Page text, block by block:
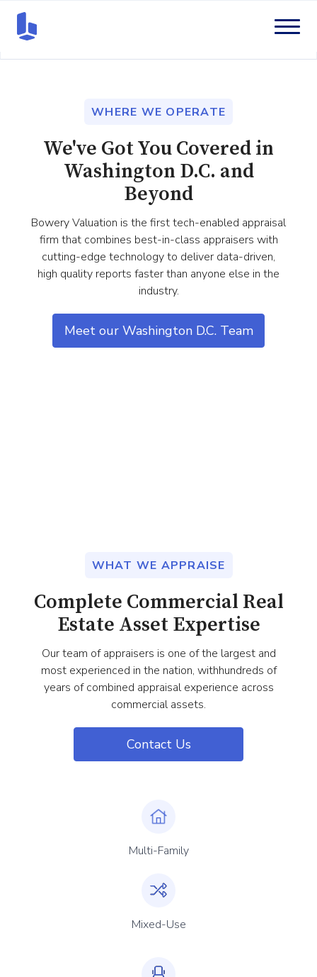
WHERE WE OPERATE
We've Got You Covered in
Washington D.C. and
Beyond
Bowery Valuation is the first tech-enabled appraisal
firm that combines best-in-class appraisers with
cutting-edge technology to deliver data-driven,
high quality reports faster than anyone else in the
industry.
Meet our Washington D.C. Team
WHAT WE APPRAISE
Complete Commercial Real
Estate Asset Expertise
Our team of appraisers is one of the largest and
most experienced in the nation, withhundreds of
years of combined appraisal experience across
commercial assets.
Contact Us
Multi-Family
Mixed-Use